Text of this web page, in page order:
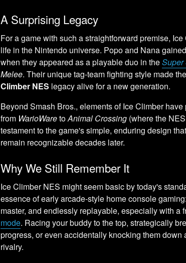
A Surprising Legacy
For a game with such a straightforward premise,
life in the Nintendo universe. Popo and Nana
when they appeared as a playable duo in theSuper
Melee. Their unique tag-team fighting style made
Climber NES legacy alive for a new generation.
Beyond Smash Bros., elements of Ice Climber
from WarioWaretoAnimal Crossing (where the
testament to the game's simple, enduring design
remain recognizable decades later.
Why We Still Remember It
Ice Climber NES might seem basic by today's
essence of early arcade-style home console
master, and endlessly replayable, especially with a
mode. Racing your buddy to the top, strategically
progress, or even accidentally knocking them
rivalry.